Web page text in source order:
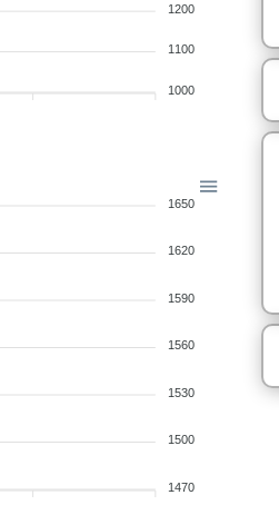
1200
1100
1000
1650
1620
1590
1560
1530
1500
1470